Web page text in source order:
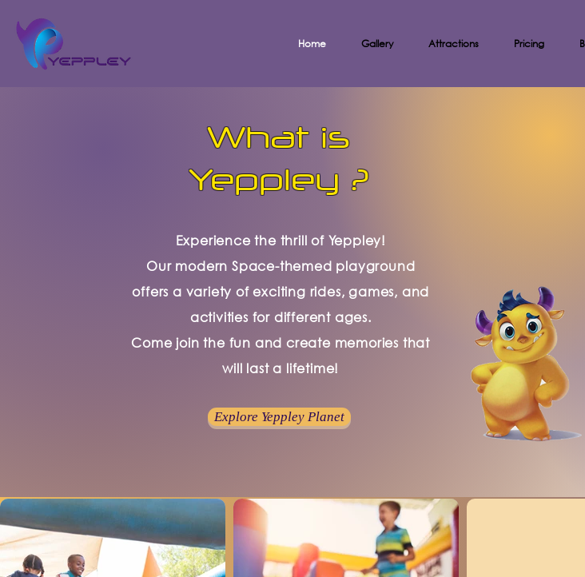
Home Gallery Attractions Pricing
What is
Yeppley ?
Experience the thrill of Yeppley!
Our modern Space-themed playground
offers a variety of exciting rides, games, and
activities for different ages.
Come join the fun and create memories that
will last a lifetime!
Explore Yeppley Planet